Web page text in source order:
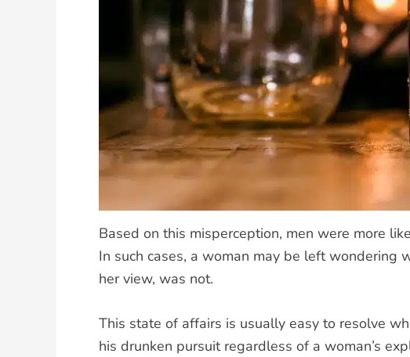
Based on this misperception, men were more
In such cases, a woman may be left
her view, was not.
This state of affairs is usually easy to resolve
his drunken pursuit regardless of a woman’s